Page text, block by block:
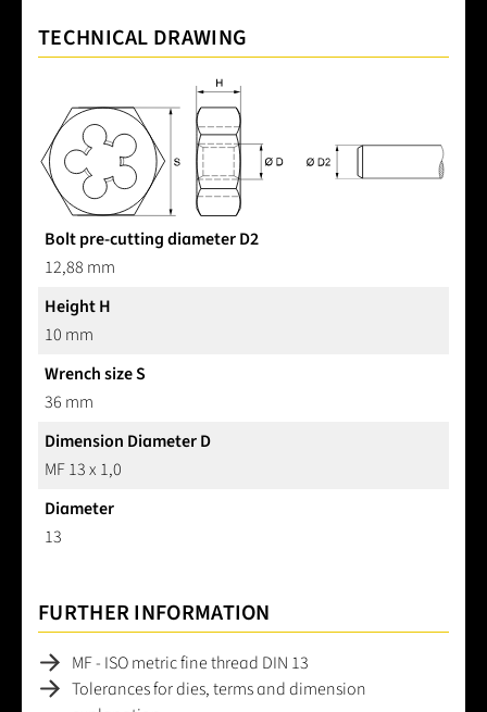
TECHNICAL DRAWING
Bolt pre-cutting diameter D2
12,88 mm
Height H
10 mm
Wrench size S
36 mm
Dimension Diameter D
MF 13 x 1,0
Diameter
13
FURTHER INFORMATION
MF - ISO metric fine thread DIN 13
Tolerances for dies, terms and dimension